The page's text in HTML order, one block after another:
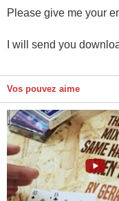
Please give me your
I will send you
Vos pouvez aime